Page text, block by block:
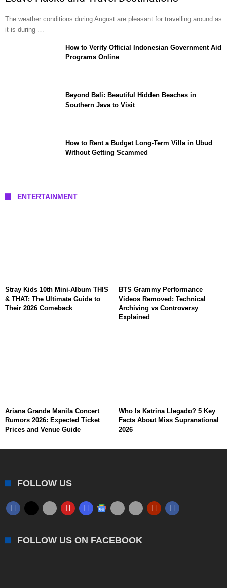
The weather conditions during August are pleasant for travelling around as
it is during …
How to Verify Official Indonesian Government Aid
Programs Online
Beyond Bali: Beautiful Hidden Beaches in
Southern Java to Visit
How to Rent a Budget Long-Term Villa in Ubud
Without Getting Scammed
ENTERTAINMENT
Stray Kids 10th Mini-Album THIS
& THAT: The Ultimate Guide to
Their 2026 Comeback
BTS Grammy Performance
Videos Removed: Technical
Archiving vs Controversy
Explained
Ariana Grande Manila Concert
Rumors 2026: Expected Ticket
Prices and Venue Guide
Who Is Katrina Llegado? 5 Key
Facts About Miss Supranational
2026
FOLLOW US
FOLLOW US ON FACEBOOK